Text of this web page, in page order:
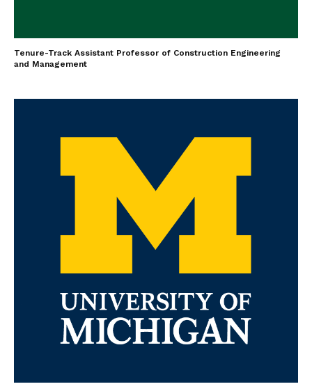
Tenure-Track Assistant Professor of Construction Engineering
and Management